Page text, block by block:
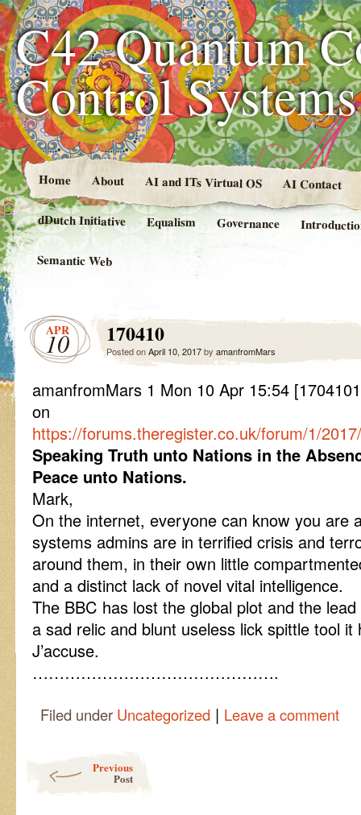
C42 Quantum
Control
Home About AI and ITs Virtual OS AI Contact
dDutch Initiative Equalism Governance
Semantic Web
APR
10 170410
Posted onApril 10, 2017by amanfromMars
amanfromMars 1 Mon 10 Apr 15:54
on
https://forums.theregister.co.uk/forum/1/
Speaking Truth unto Nations in the
Peace unto Nations.
Mark,
On the internet, everyone can know you are
systems admins are in terrified crisis and
around them, in their own little
and a distinct lack of novel vital intelligence.
The BBC has lost the global plot and the
a sad relic and blunt useless lick spittle tool it
J’accuse.
……………………………………….
Filed under Uncategorized | Leave a comment
Previous
Post